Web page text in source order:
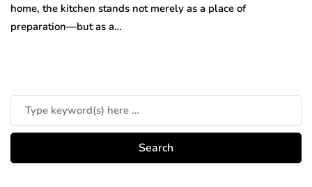
home, the kitchen stands not merely as a place of
preparation—but as a…